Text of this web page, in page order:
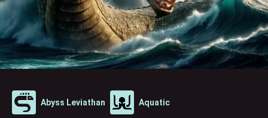
Abyss Leviathan Aquatic